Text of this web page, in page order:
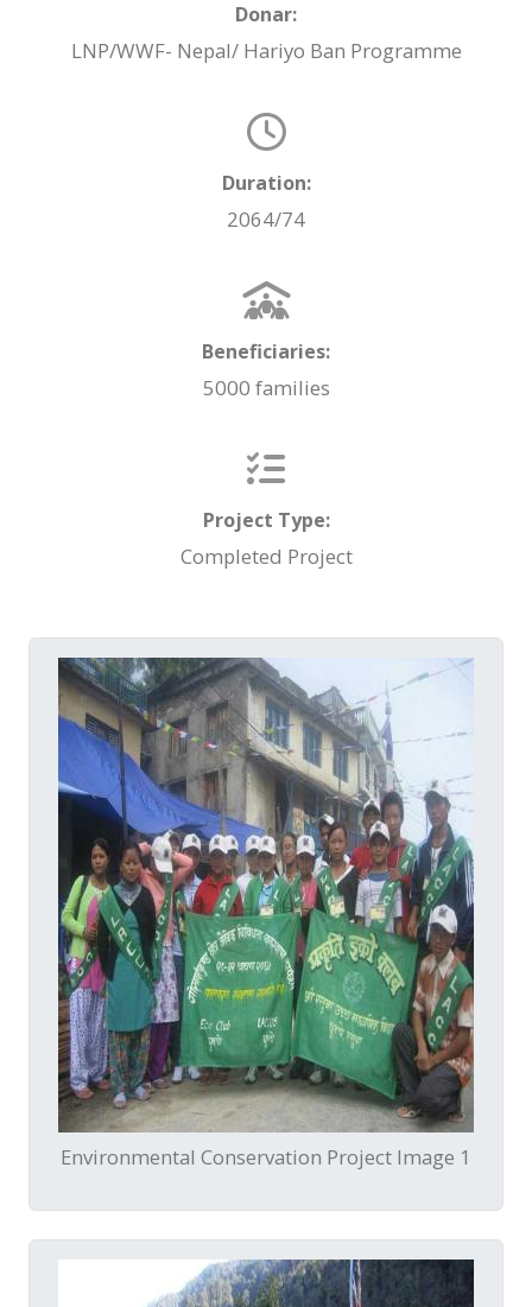
Donar:
LNP/WWF- Nepal/ Hariyo Ban Programme
Duration:
2064/74
Beneficiaries:
5000 families
Project Type:
Completed Project
Environmental Conservation Project Image 1